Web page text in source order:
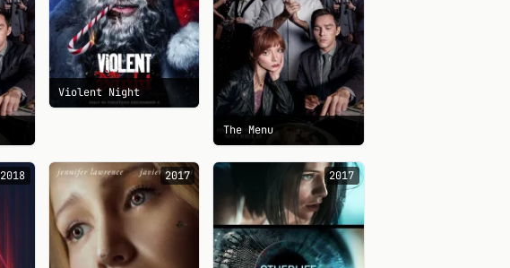
Violent Night
The Menu
2018 2017 2017